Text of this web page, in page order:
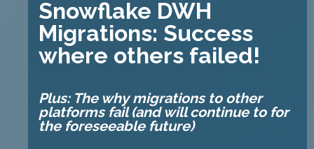
Snowflake DWH
Migrations: Success
where others failed!
Plus: The why migrations to other
platforms fail (and will continue to for
the foreseeable future)